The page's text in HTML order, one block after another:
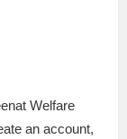
Welfare
an account,